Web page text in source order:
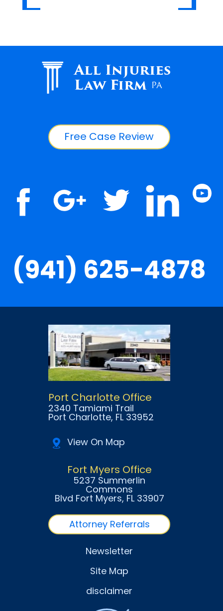
All Injuries
Law Firm PA
Free Case Review
(941) 625-4878
Port Charlotte Office
2340 Tamiami Trail
Port Charlotte, FL 33952
View On Map
Fort Myers Office
5237 Summerlin
Commons
Blvd Fort Myers, FL 33907
Attorney Referrals
Newsletter
Site Map
disclaimer